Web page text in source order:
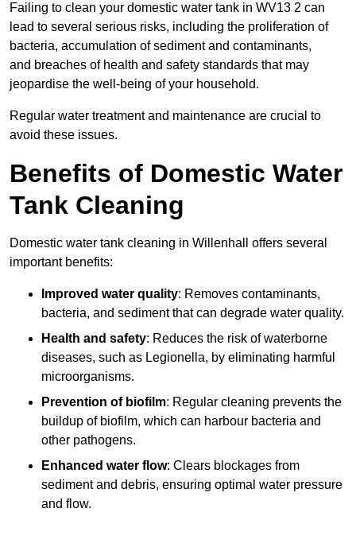
Failing to clean your domestic water tank in WV13 2 can
lead to several serious risks, including the proliferation of
bacteria, accumulation of sediment and contaminants,
and breaches of health and safety standards that may
jeopardise the well-being of your household.
Regular water treatment and maintenance are crucial to
avoid these issues.
Benefits of Domestic Water
Tank Cleaning
Domestic water tank cleaning in Willenhall offers several
important benefits:
Improved water quality: Removes contaminants,
bacteria, and sediment that can degrade water quality.
Health and safety: Reduces the risk of waterborne
diseases, such as Legionella, by eliminating harmful
microorganisms.
Prevention of biofilm: Regular cleaning prevents the
buildup of biofilm, which can harbour bacteria and
other pathogens.
Enhanced water flow: Clears blockages from
sediment and debris, ensuring optimal water pressure
and flow.